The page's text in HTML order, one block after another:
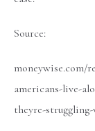
Source:
moneywise.com/
americans-live-
theyre-